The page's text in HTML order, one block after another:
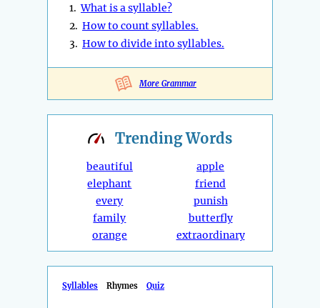
1.What is a syllable?
2. How to count syllables.
3. How to divide into syllables.
More Grammar
TrendingWords
beautiful
elephant
every
family
orange
apple
friend
punish
butterfly
extraordinary
Syllables Rhymes Quiz